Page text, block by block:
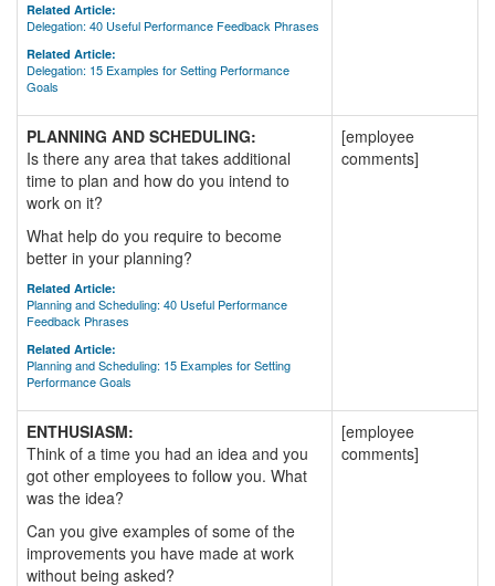
Related Article:
Delegation: 40 Useful Performance Feedback Phrases
Related Article:
Delegation: 15 Examples for Setting Performance
Goals
PLANNING AND SCHEDULING:
Is there any area that takes additional
time to plan and how do you intend to
work on it?
What help do you require to become
better in your planning?
Related Article:
Planning and Scheduling: 40 Useful Performance
Feedback Phrases
Related Article:
Planning and Scheduling: 15 Examples for Setting
Performance Goals
[employee
comments]
ENTHUSIASM:
Think of a time you had an idea and you
got other employees to follow you. What
was the idea?
Can you give examples of some of the
improvements you have made at work
without being asked?
[employee
comments]